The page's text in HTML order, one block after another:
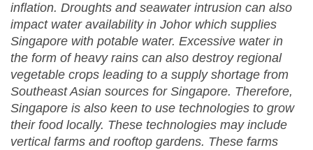
inflation. Droughts and seawater intrusion can also
impact water availability in Johor which supplies
Singapore with potable water. Excessive water in
the form of heavy rains can also destroy regional
vegetable crops leading to a supply shortage from
Southeast Asian sources for Singapore. Therefore,
Singapore is also keen to use technologies to grow
their food locally. These technologies may include
vertical farms and rooftop gardens. These farms